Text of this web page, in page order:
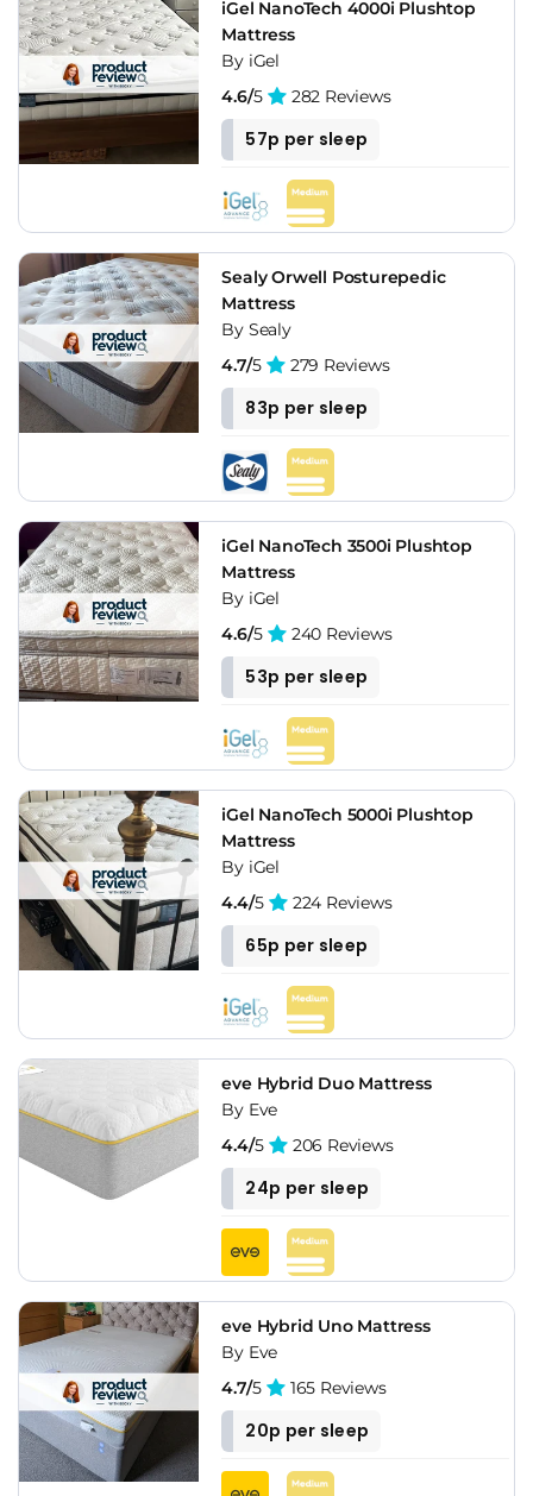
iGel NanoTech 4000i Plushtop
Mattress
By iGel
4.6/5 282 Reviews
57p per sleep
Sealy Orwell Posturepedic
Mattress
By Sealy
4.7/5 279 Reviews
83p per sleep
iGel NanoTech 3500i Plushtop
Mattress
By iGel
4.6/5 240 Reviews
53p per sleep
iGel NanoTech 5000i Plushtop
Mattress
By iGel
4.4/5 224 Reviews
65p per sleep
eve Hybrid Duo Mattress
By Eve
4.4/5 206 Reviews
24p per sleep
eve Hybrid Uno Mattress
By Eve
4.7/5 165 Reviews
20p per sleep